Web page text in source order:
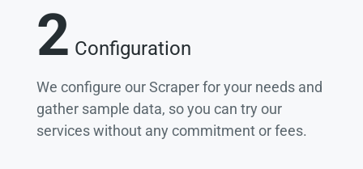
2 Configuration
We configure our Scraper for your needs and
gather sample data, so you can try our
services without any commitment or fees.